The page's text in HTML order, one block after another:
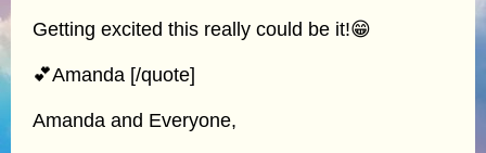
Getting excited this really could be it!😁
💕Amanda [/quote]
Amanda and Everyone,